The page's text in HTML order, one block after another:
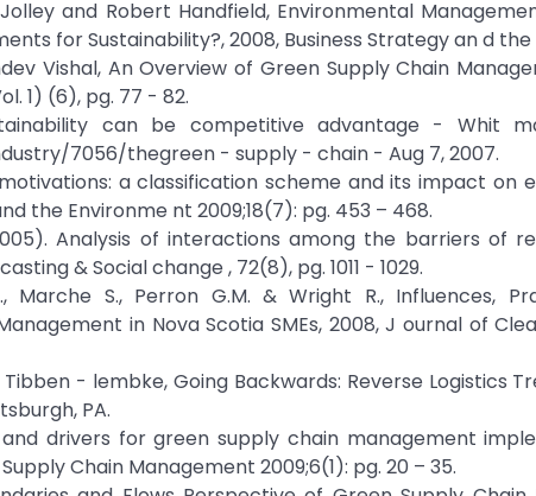
and Robert Handfield, Environmental
for Sustainability?, 2008, Business Strategy an d the
Vishal, An Overview of Green Supply Chain
1) (6), pg. 77 - 82.
can be competitive advantage - Whit
7056/thegreen - supply - chain - Aug 7, 2007.
a classification scheme and its impact on
the Environme nt 2009;18(7): pg. 453 – 468.
Analysis of interactions among the barriers of
& Social change , 72(8), pg. 1011 - 1029.
Marche S., Perron G.M. & Wright R., Influences,
in Nova Scotia SMEs, 2008, J ournal of
Tibben - lembke, Going Backwards: Reverse Logistics
PA.
drivers for green supply chain management
Chain Management 2009;6(1): pg. 20 – 35.